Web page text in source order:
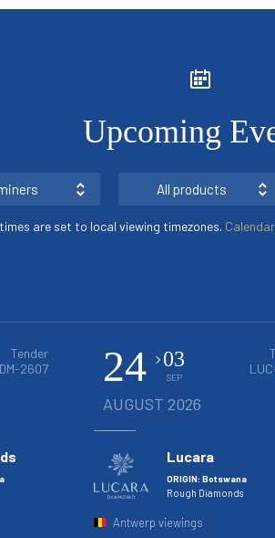
Upcoming
All products
are set to local viewing timezones.
Tender
2607
24 03
SEP
AUGUST 2026
Lucara
ORIGIN: Botswana
Rough Diamonds
Antwerp viewings